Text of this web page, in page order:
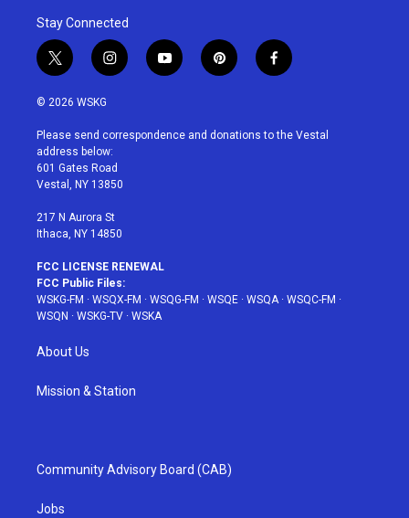
Stay Connected
t
w
i
t
e
r
i
n
a
g
r
a
y
o
u
p
i
e
f
a
b
© 2026 WSKG
Please send correspondence and donations to the Vestal
address below:
601 Gates Road
Vestal, NY 13850
217 N Aurora St
Ithaca, NY 14850
FCC LICENSE RENEWAL
FCC Public Files:
WSKG-FM · WSQX-FM · WSQG-FM · WSQE · WSQA· WSQC-FM ·
WSQN · WSKG-TV · WSKA
About Us
Mission & Station
Community Advisory Board (CAB)
Jobs